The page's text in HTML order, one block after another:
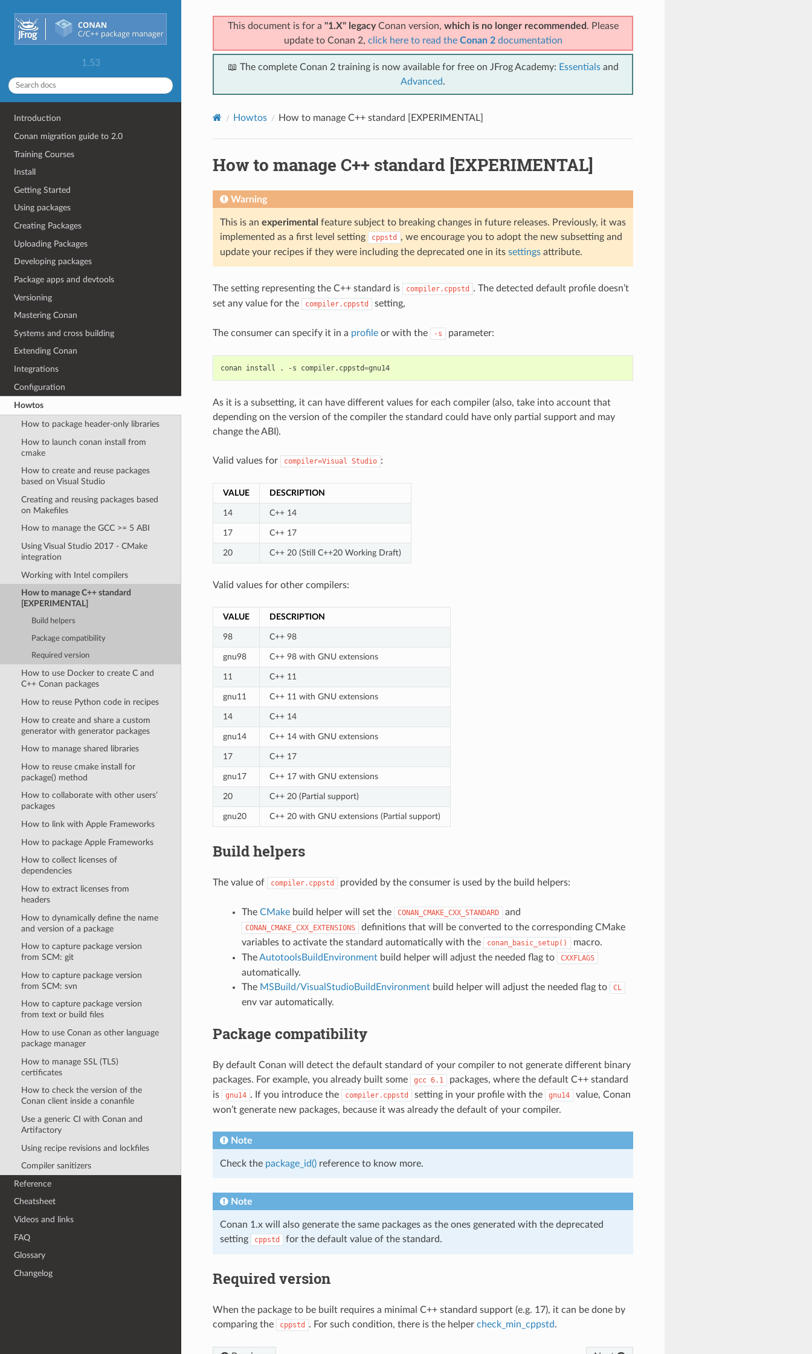
1.53
Introduction
Conan migration guide to 2.0
Training Courses
Install
Getting Started
Using packages
Creating Packages
Uploading Packages
Developing packages
Package apps and devtools
Versioning
Mastering Conan
Systems and cross building
Extending Conan
Integrations
Configuration
Howtos
How to package header-only libraries
How to launch conan install from
cmake
How to create and reuse packages
based on Visual Studio
Creating and reusing packages based
on Makefiles
How to manage the GCC >= 5 ABI
Using Visual Studio 2017 - CMake
integration
Working with Intel compilers
How to manage C++ standard
[EXPERIMENTAL]
Build helpers
Package compatibility
Required version
How to use Docker to create C and
C++ Conan packages
How to reuse Python code in recipes
How to create and share a custom
generator with generator packages
How to manage shared libraries
How to reuse cmake install for
package() method
How to collaborate with other users’
packages
How to link with Apple Frameworks
How to package Apple Frameworks
How to collect licenses of
dependencies
How to extract licenses from
headers
How to dynamically define the name
and version of a package
How to capture package version
from SCM: git
How to capture package version
from SCM: svn
How to capture package version
from text or build files
How to use Conan as other language
package manager
How to manage SSL (TLS)
certificates
How to check the version of the
Conan client inside a conanfile
Use a generic CI with Conan and
Artifactory
Using recipe revisions and lockfiles
Compiler sanitizers
Reference
Cheatsheet
Videos and links
FAQ
Glossary
Changelog
This document is for a "1.X" legacyConan version, which is no longer recommended . Please
update to Conan 2, click here to read the Conan 2documentation
📖 The complete Conan 2 training is now available for free on JFrog Academy: Essentialsand
Advanced.
Howtos How to manage C++ standard [EXPERIMENTAL]
How to manage C++ standard [EXPERIMENTAL]
Warning
This is an experimental feature subject to breaking changes in future releases. Previously, it was
implemented as a first level setting
cppstd
, we encourage you to adopt the new subsetting and
update your recipes if they were including the deprecated one in its settingsattribute.
The setting representing the C++ standard is compiler.cppstd
. The detected default profile doesn’t
set any value for the
compiler.cppstd setting,
The consumer can specify it in a profileor with the -s parameter:
conan install . -s compiler.cppstd= gnu14
As it is a subsetting, it can have different values for each compiler (also, take into account that
depending on the version of the compiler the standard could have only partial support and may
change the ABI).
Valid values for compiler=Visual Studio :
VALUE DESCRIPTION
14 C++ 14
17 C++ 17
20 C++ 20 (Still C++20 Working Draft)
Valid values for other compilers:
VALUE DESCRIPTION
98 C++ 98
gnu98 C++ 98 with GNU extensions
11 C++ 11
gnu11 C++ 11 with GNU extensions
14 C++ 14
gnu14 C++ 14 with GNU extensions
17 C++ 17
gnu17 C++ 17 with GNU extensions
20 C++ 20 (Partial support)
gnu20 C++ 20 with GNU extensions (Partial support)
Build helpers
The value of compiler.cppstd provided by the consumer is used by the build helpers:
The CMakebuild helper will set the CONAN_CMAKE_CXX_STANDARD and
CONAN_CMAKE_CXX_EXTENSIONS
definitions that will be converted to the corresponding CMake
variables to activate the standard automatically with the
conan_basic_setup()
macro.
TheAutotoolsBuildEnvironmentbuild helper will adjust the needed flag to CXXFLAGS
automatically.
The MSBuild/VisualStudioBuildEnvironmentbuild helper will adjust the needed flag to CL
env var automatically.
Package compatibility
By default Conan will detect the default standard of your compiler to not generate different binary
packages. For example, you already built some
gcc 6.1
packages, where the default C++ standard
is
gnu14 . If you introduce the compiler.cppstd setting in your profile with the gnu14
value, Conan
won’t generate new packages, because it was already the default of your compiler.
Note
Check the package_id()reference to know more.
Note
Conan 1.x will also generate the same packages as the ones generated with the deprecated
setting
cppstd for the default value of the standard.
Required version
When the package to be built requires a minimal C++ standard support (e.g. 17), it can be done by
comparing the
cppstd . For such condition, there is the helper check_min_cppstd.